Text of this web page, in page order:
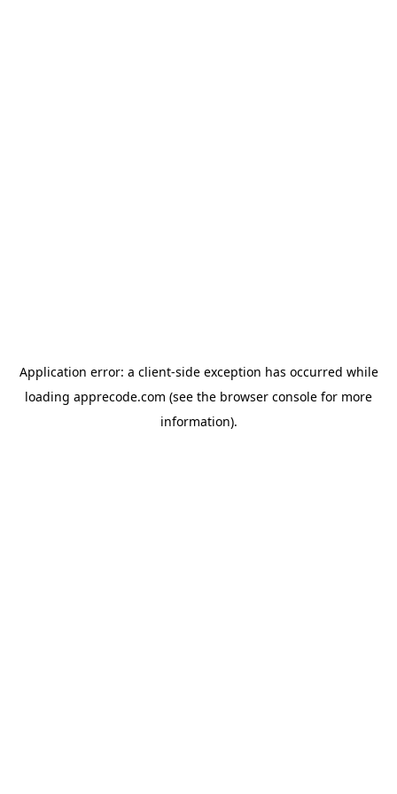
Application error: a client-side exception has occurred while
loading apprecode.com (see the browser console for more
information).